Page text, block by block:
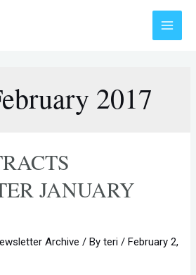
Main
2017
JANUARY
Archive / Byteri /February 2,